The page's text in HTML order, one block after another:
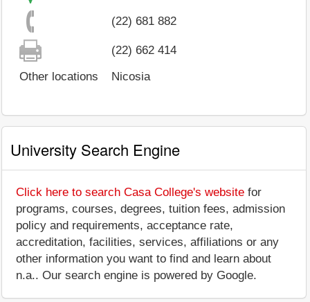
(22) 681 882
(22) 662 414
Other locations
Nicosia
University Search Engine
Click here to search Casa College's website for
programs, courses, degrees, tuition fees, admission
policy and requirements, acceptance rate,
accreditation, facilities, services, affiliations or any
other information you want to find and learn about
n.a.. Our search engine is powered by Google.